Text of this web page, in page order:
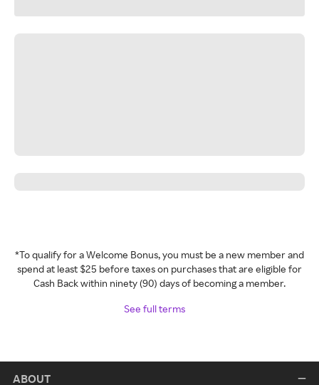
*To qualify for a Welcome Bonus, you must be a new member and
spend at least $25 before taxes on purchases that are eligible for
Cash Back within ninety (90) days of becoming a member.
See full terms
ABOUT